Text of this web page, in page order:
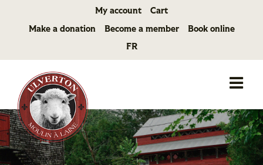
My account Cart
Make a donation Become a member
Book online
FR